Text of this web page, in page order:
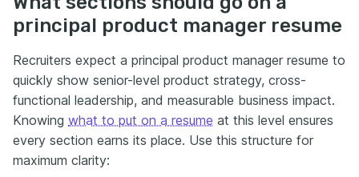
principal product manager resume
Recruiters expect a principal product manager resume to
quickly show senior-level product strategy, cross-
functional leadership, and measurable business impact.
Knowing what to put on a resume at this level ensures
every section earns its place. Use this structure for
maximum clarity: